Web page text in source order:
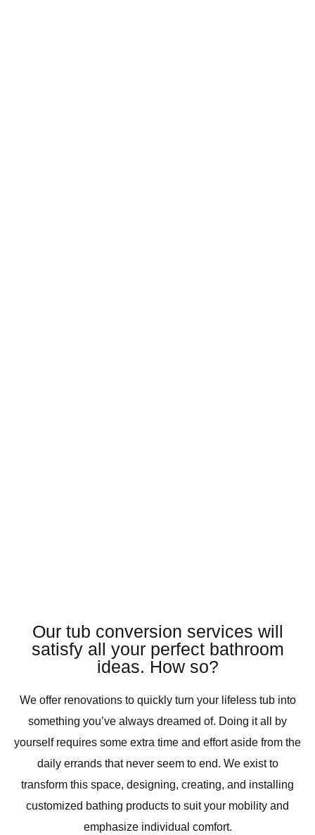
Our tub conversion services will
satisfy all your perfect bathroom
ideas. How so?
We offer renovations to quickly turn your lifeless tub into
something you’ve always dreamed of. Doing it all by
yourself requires some extra time and effort aside from the
daily errands that never seem to end. We exist to
transform this space, designing, creating, and installing
customized bathing products to suit your mobility and
emphasize individual comfort.